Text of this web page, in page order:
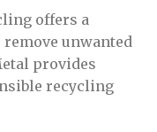
unwanted
recycling